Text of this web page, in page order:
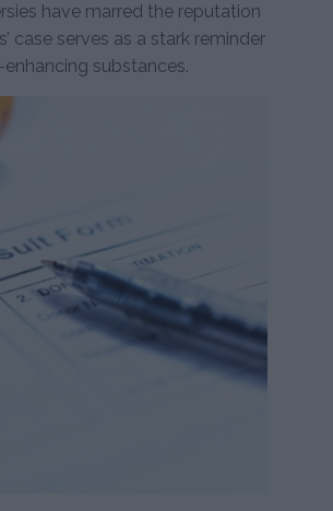
have marred the reputation
case serves as a stark reminder
substances.